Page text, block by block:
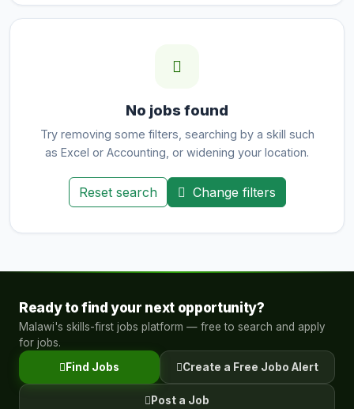
No jobs found
Try removing some filters, searching by a skill such
as Excel or Accounting, or widening your location.
Reset search Change filters
Ready to find your next opportunity?
Malawi's skills-first jobs platform — free to search and apply
for jobs.
Find Jobs
Create a Free Jobo Alert
Post a Job